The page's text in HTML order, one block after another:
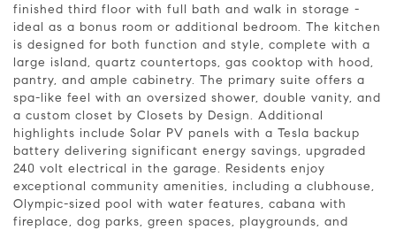
finished third floor with full bath and walk in storage -
ideal as a bonus room or additional bedroom. The kitchen
is designed for both function and style, complete with a
large island, quartz countertops, gas cooktop with hood,
pantry, and ample cabinetry. The primary suite offers a
spa-like feel with an oversized shower, double vanity, and
a custom closet by Closets by Design. Additional
highlights include Solar PV panels with a Tesla backup
battery delivering significant energy savings, upgraded
240 volt electrical in the garage. Residents enjoy
exceptional community amenities, including a clubhouse,
Olympic-sized pool with water features, cabana with
fireplace, dog parks, green spaces, playgrounds, and